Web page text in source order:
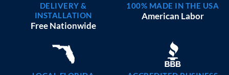
DELIVERY &
INSTALLATION
Free Nationwide
100% MADE IN THE USA
American Labor